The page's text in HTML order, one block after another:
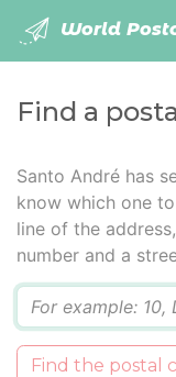
World
Find a
Santo André has
know which one
line of the
number and a
Find the postal